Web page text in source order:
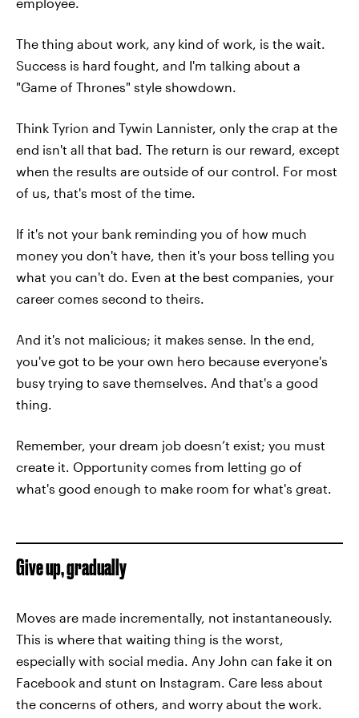
The thing about work, any kind of work, is the wait.
Success is hard fought, and I'm talking about a
"Game of Thrones" style showdown.
Think Tyrion and Tywin Lannister, only the crap at the
end isn't all that bad. The return is our reward, except
when the results are outside of our control. For most
of us, that's most of the time.
If it's not your bank reminding you of how much
money you don't have, then it's your boss telling you
what you can't do. Even at the best companies, your
career comes second to theirs.
And it's not malicious; it makes sense. In the end,
you've got to be your own hero because everyone's
busy trying to save themselves. And that's a good
thing.
Remember, your dream job doesn’t exist; you must
create it. Opportunity comes from letting go of
what's good enough to make room for what's great.
Give up, gradually
Moves are made incrementally, not instantaneously.
This is where that waiting thing is the worst,
especially with social media. Any John can fake it on
Facebook and stunt on Instagram. Care less about
the concerns of others, and worry about the work.